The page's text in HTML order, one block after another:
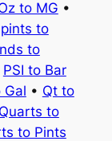
to MG •
pints to
to
PSI to Bar
Gal • Qt to
Quarts to
to Pints